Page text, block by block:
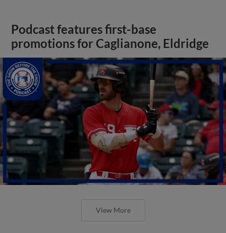
Podcast features first-base
promotions for Caglianone, Eldridge
View More